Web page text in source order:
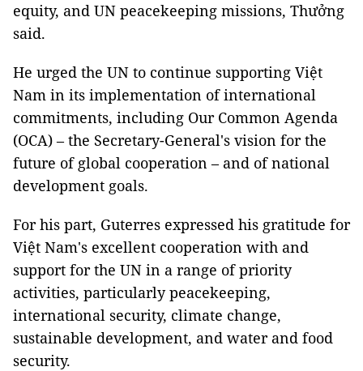
equity, and UN peacekeeping missions, Thưởng
said.
He urged the UN to continue supporting Việt
Nam in its implementation of international
commitments, including Our Common Agenda
(OCA) – the Secretary-General's vision for the
future of global cooperation – and of national
development goals.
For his part, Guterres expressed his gratitude for
Việt Nam's excellent cooperation with and
support for the UN in a range of priority
activities, particularly peacekeeping,
international security, climate change,
sustainable development, and water and food
security.